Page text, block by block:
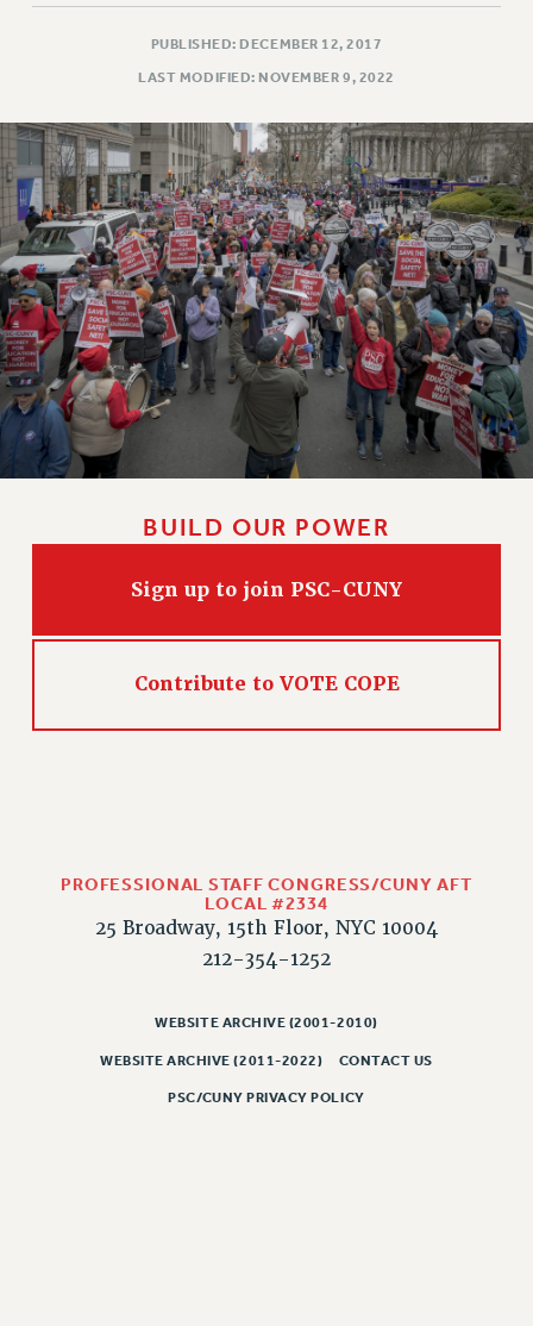
PUBLISHED: DECEMBER 12, 2017
LAST MODIFIED: NOVEMBER 9, 2022
BUILD OUR POWER
Sign up to join PSC-CUNY
Contribute to VOTE COPE
PROFESSIONAL STAFF CONGRESS/CUNY AFT
LOCAL #2334
25 Broadway, 15th Floor, NYC 10004
212-354-1252
WEBSITE ARCHIVE (2001-2010)
WEBSITE ARCHIVE (2011-2022) CONTACT US
PSC/CUNY PRIVACY POLICY